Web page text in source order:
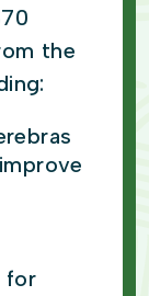
the
for